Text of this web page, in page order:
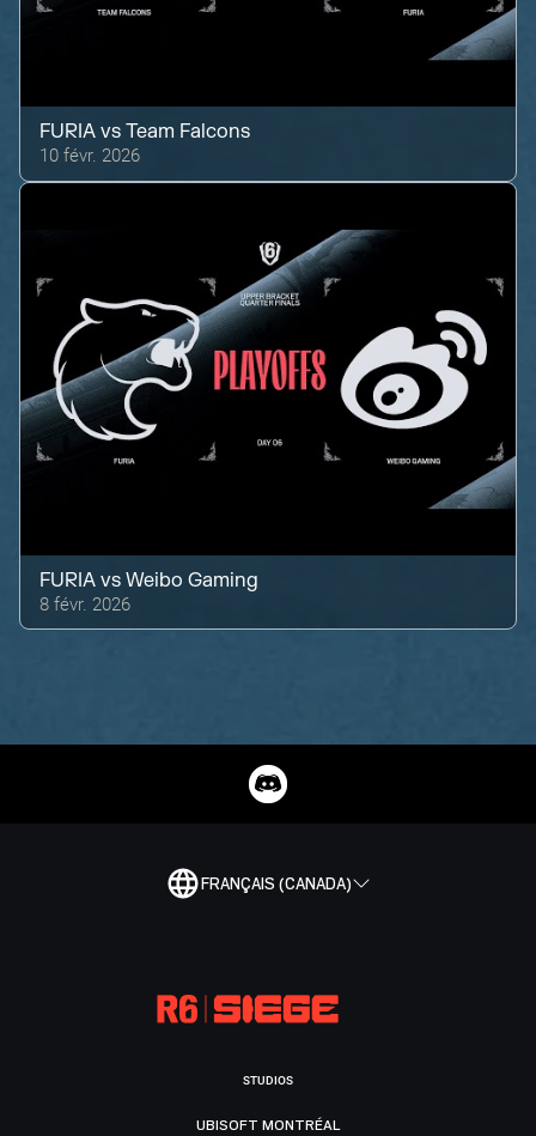
FURIA vsTeam Falcons
10 févr. 2026
FURIA vsWeibo Gaming
8 févr. 2026
FRANÇAIS (CANADA)
STUDIOS
UBISOFT MONTRÉAL